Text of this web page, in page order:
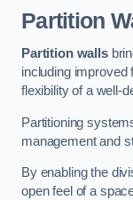
Partition
Partition walls
including improved
flexibility of a well-
Partitioning
management and
By enabling the
open feel of a